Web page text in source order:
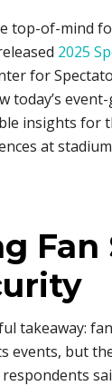
top-of-mind
2025
for
today’s
insights for
at
takeaway:
events, but